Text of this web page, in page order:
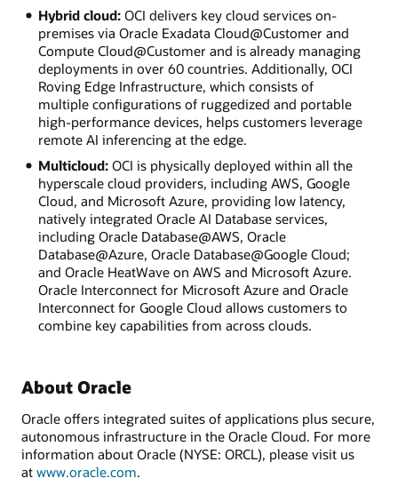
Hybrid cloud:OCI delivers key cloud services on-
premises via Oracle Exadata Cloud@Customer and
Compute Cloud@Customer and is already managing
deployments in over 60 countries. Additionally, OCI
Roving Edge Infrastructure, which consists of
multiple configurations of ruggedized and portable
high-performance devices, helps customers leverage
remote AI inferencing at the edge.
Multicloud:OCI is physically deployed within all the
hyperscale cloud providers, including AWS, Google
Cloud, and Microsoft Azure, providing low latency,
natively integrated Oracle AI Database services,
including Oracle Database@AWS, Oracle
Database@Azure, Oracle Database@Google Cloud;
and Oracle HeatWave on AWS and Microsoft Azure.
Oracle Interconnect for Microsoft Azure and Oracle
Interconnect for Google Cloud allows customers to
combine key capabilities from across clouds.
About Oracle
Oracle offers integrated suites of applications plus secure,
autonomous infrastructure in the Oracle Cloud. For more
information about Oracle (NYSE: ORCL), please visit us
at www.oracle.com.